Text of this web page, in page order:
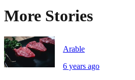
More Stories
Arable
6 years ago